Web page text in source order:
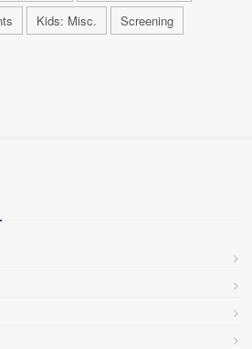
Kids: Misc. Screening